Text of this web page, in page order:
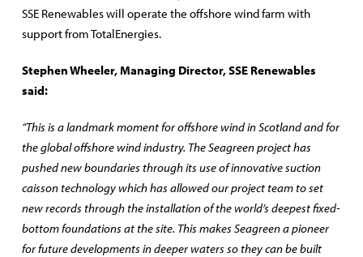
SSE Renewables will operate the offshore wind farm with
support from TotalEnergies.
Stephen Wheeler, Managing Director, SSE Renewables
said:
“This is a landmark moment for offshore wind in Scotland and for
the global offshore wind industry. The Seagreen project has
pushed new boundaries through its use of innovative suction
caisson technology which has allowed our project team to set
new records through the installation of the world’s deepest fixed-
bottom foundations at the site. This makes Seagreen a pioneer
for future developments in deeper waters so they can be built